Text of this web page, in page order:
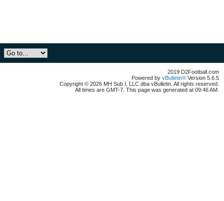
2019 D2Football.com
Powered by vBulletin® Version 5.6.5
Copyright © 2026 MH Sub I, LLC dba vBulletin. All rights reserved.
All times are GMT-7. This page was generated at 09:46 AM.